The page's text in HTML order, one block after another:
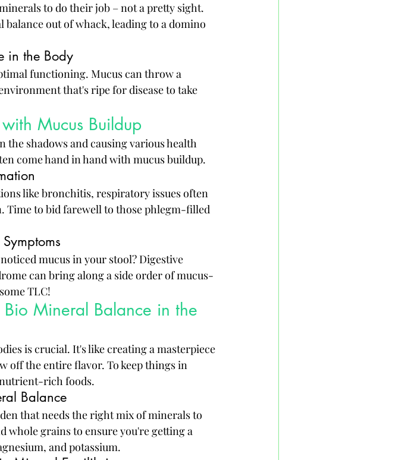
to do their job – not a pretty sight.
out of whack, leading to a domino
in the Body
functioning. Mucus can throw a
that's ripe for disease to take
Mucus Buildup
the shadows and causing various health
come hand in hand with mucus buildup.
like bronchitis, respiratory issues often
Time to bid farewell to those phlegm-filled
mucus in your stool? Digestive
can bring along a side order of mucus-
TLC!
Mineral Balance in the
is crucial. It's like creating a masterpiece
off the entire flavor. To keep things in
rich foods.
Balance
that needs the right mix of minerals to
whole grains to ensure you're getting a
and potassium.